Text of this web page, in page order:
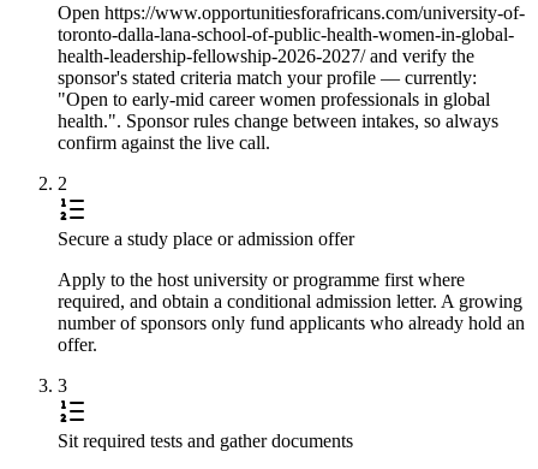
Open https://www.opportunitiesforafricans.com/university-of-
toronto-dalla-lana-school-of-public-health-women-in-global-
health-leadership-fellowship-2026-2027/ and verify the
sponsor's stated criteria match your profile — currently:
"Open to early-mid career women professionals in global
health.". Sponsor rules change between intakes, so always
confirm against the live call.
2
Secure a study place or admission offer
Apply to the host university or programme first where
required, and obtain a conditional admission letter. A growing
number of sponsors only fund applicants who already hold an
offer.
3
Sit required tests and gather documents